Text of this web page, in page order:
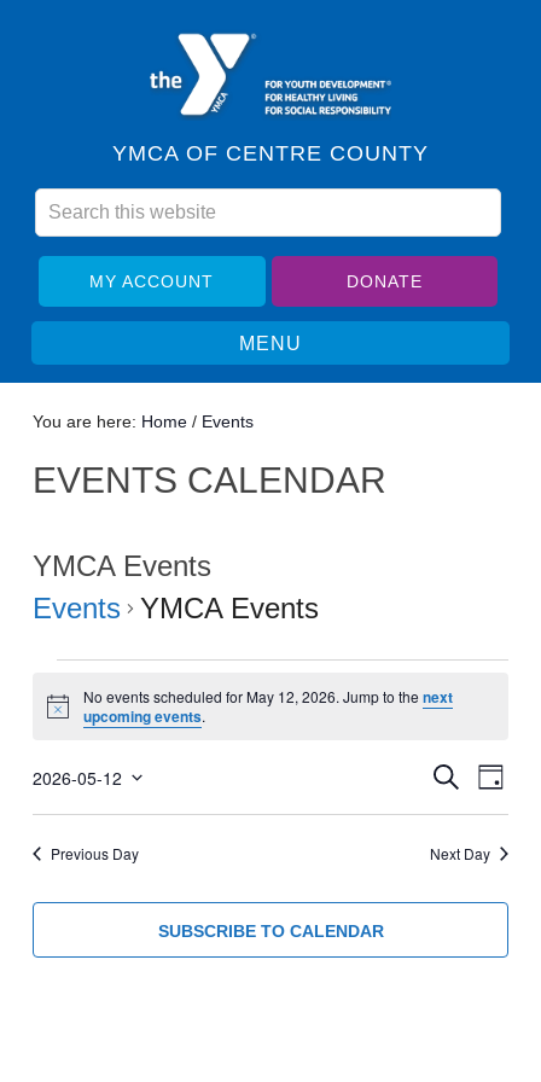
YMCA OF CENTRE COUNTY
MY ACCOUNT DONATE
You are here: Home / Events
EVENTS CALENDAR
YMCA Events
Events
YMCA Events
for
12,
2026
Notice
No events scheduled for May 12, 2026. Jump to the next
upcoming events.
Events
Search
and
SEARCH
DAY
2026-05-12
Previous Day Next Day
SUBSCRIBE TO CALENDAR